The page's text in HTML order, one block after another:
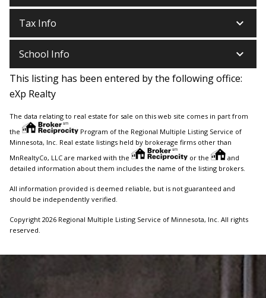
Tax Info keyboard_arrow_down
School Info keyboard_arrow_down
This listing has been entered by the following office:
eXp Realty
The data relating to real estate for sale on this web site comes in part from
the
Program of the Regional Multiple Listing Service of
Minnesota, Inc. Real estate listings held by brokerage firms other than
MnRealtyCo, LLC are marked with the
or the
and
detailed information about them includes the name of the listing brokers.
All information provided is deemed reliable, but is not guaranteed and
should be independently verified.
Copyright 2026 Regional Multiple Listing Service of Minnesota, Inc. All rights
reserved.